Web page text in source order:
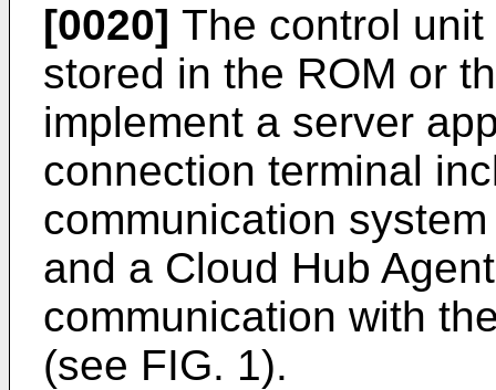
[0020] The control
stored in the ROM or
implement a server
connection terminal
communication
and a Cloud Hub
communication with
(see FIG. 1).